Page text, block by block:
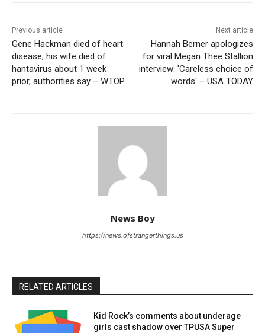
Previous article
Gene Hackman died of heart
disease, his wife died of
hantavirus about 1 week
prior, authorities say – WTOP
Next article
Hannah Berner apologizes
for viral Megan Thee Stallion
interview: 'Careless choice of
words' – USA TODAY
News Boy
https://news.ofstrangerthings.us
RELATED ARTICLES
Kid Rock’s comments about underage
girls cast shadow over TPUSA Super